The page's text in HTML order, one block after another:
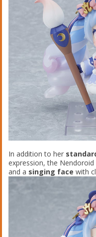
In addition to her
expression, the
and a singing face with